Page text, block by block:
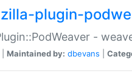
plugin-
-
Maintained by: dbevans